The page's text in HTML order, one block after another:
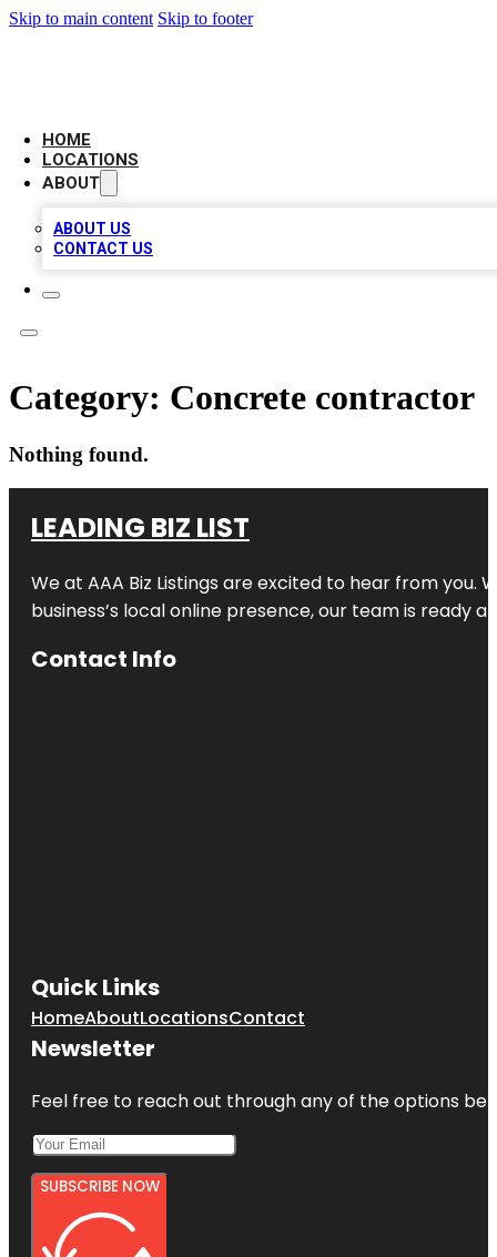
Skip to main content Skip to footer
HOME
LOCATIONS
ABOUT
ABOUT US
CONTACT US
Category: Concrete contractor
Nothing found.
LEADING BIZ LIST
We at AAA Biz Listings are excited to hear from
business’s local online presence, our team is ready
Contact Info
Quick Links
HomeAboutLocationsContact
Newsletter
Feel free to reach out through any of the options
SUBSCRIBE NOW